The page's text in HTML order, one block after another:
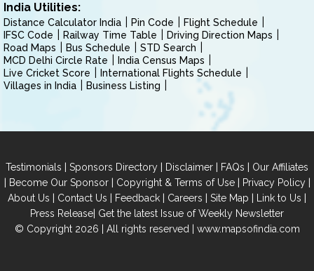
India Utilities:
Distance Calculator India Pin Code
Flight Schedule
IFSC Code
Railway Time Table
Driving Direction Maps
Road Maps
Bus Schedule
STD Search
MCD Delhi Circle Rate
India Census Maps
Live Cricket Score
International Flights Schedule
Villages in India
Business Listing
Testimonials | Sponsors Directory | Disclaimer | FAQs | Our Affiliates
| Become Our Sponsor| Copyright & Terms of Use| Privacy Policy|
About Us | Contact Us | Feedback | Careers | Site Map | Link to Us |
Press Release| Get the latest Issue of Weekly Newsletter
© Copyright 2026 | All rights reserved | www.mapsofindia.com